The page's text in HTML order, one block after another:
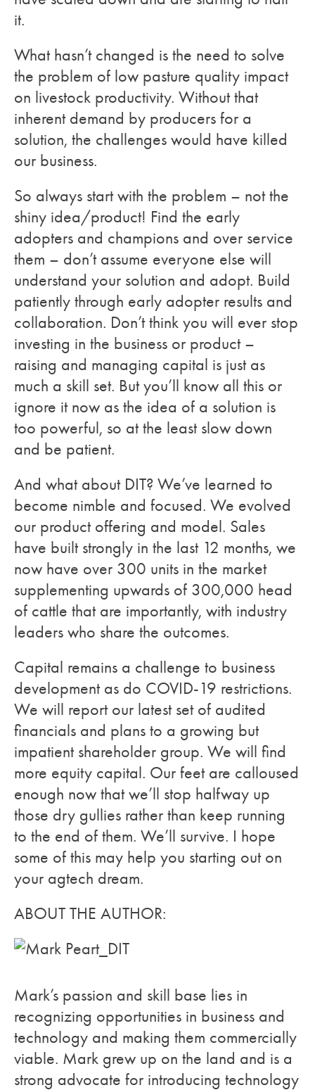
it.
What hasn’t changed is the need to solve
the problem of low pasture quality impact
on livestock productivity. Without that
inherent demand by producers for a
solution, the challenges would have killed
our business.
So always start with the problem – not the
shiny idea/product! Find the early
adopters and champions and over service
them – don’t assume everyone else will
understand your solution and adopt. Build
patiently through early adopter results and
collaboration. Don’t think you will ever stop
investing in the business or product –
raising and managing capital is just as
much a skill set. But you’ll know all this or
ignore it now as the idea of a solution is
too powerful, so at the least slow down
and be patient.
And what about DIT? We’ve learned to
become nimble and focused. We evolved
our product offering and model. Sales
have built strongly in the last 12 months, we
now have over 300 units in the market
supplementing upwards of 300,000 head
of cattle that are importantly, with industry
leaders who share the outcomes.
Capital remains a challenge to business
development as do COVID-19 restrictions.
We will report our latest set of audited
financials and plans to a growing but
impatient shareholder group. We will find
more equity capital. Our feet are calloused
enough now that we’ll stop halfway up
those dry gullies rather than keep running
to the end of them. We’ll survive. I hope
some of this may help you starting out on
your agtech dream.
ABOUT THE AUTHOR:
Mark’s passion and skill base lies in
recognizing opportunities in business and
technology and making them commercially
viable. Mark grew up on the land and is a
strong advocate for introducing technology